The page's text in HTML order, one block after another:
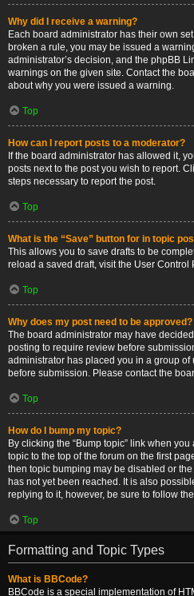
Why did I receive a warning?
Each board administrator has their own
broken a rule, you may be issued a
administrator’s decision, and the phpBB
warnings on the given site. Contact the
about why you were issued a warning.
Top
How can I report posts to a moderator?
If the board administrator has allowed it,
posts next to the post you wish to report.
steps necessary to report the post.
Top
What is the “Save” button for in topic
This allows you to save drafts to be
reload a saved draft, visit the User Control
Top
Why does my post need to be approved?
The board administrator may have
posting to require review before
administrator has placed you in a group
before submission. Please contact the
Top
How do I bump my topic?
By clicking the “Bump topic” link when
topic to the top of the forum on the first
then topic bumping may be disabled or
has not yet been reached. It is also
replying to it, however, be sure to follow
Top
Formatting and Topic Types
What is BBCode?
BBCode is a special implementation of